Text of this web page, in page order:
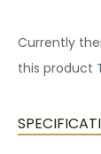
Currently
this product